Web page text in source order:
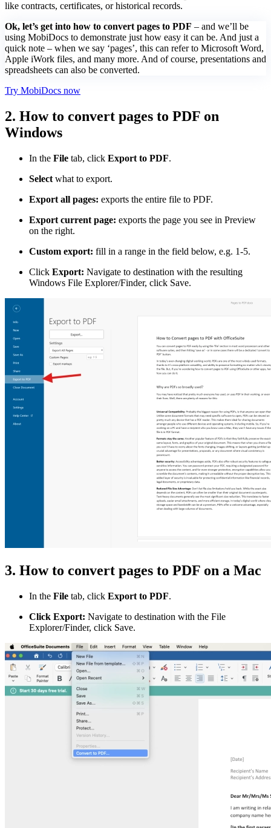
like contracts, certificates, or historical records.
Ok, let’s get into how to convert pages to PDF – and we’ll be
using MobiDocs to demonstrate just how easy it can be. And just a
quick note – when we say ‘pages’, this can refer to Microsoft Word,
Apple iWork files, and many more. And of course, presentations and
spreadsheets can also be converted.
Try MobiDocs now
2. How to convert pages to PDF on
Windows
In the File tab, click Export to PDF.
Select what to export.
Export all pages: exports the entire file to PDF.
Export current page: exports the page you see in Preview
on the right.
Custom export: fill in a range in the field below, e.g. 1-5.
Click Export: Navigate to destination with the resulting
Windows File Explorer/Finder, click Save.
3. How to convert pages to PDF on a Mac
In the File tab, click Export to PDF.
Click Export: Navigate to destination with the File
Explorer/Finder, click Save.